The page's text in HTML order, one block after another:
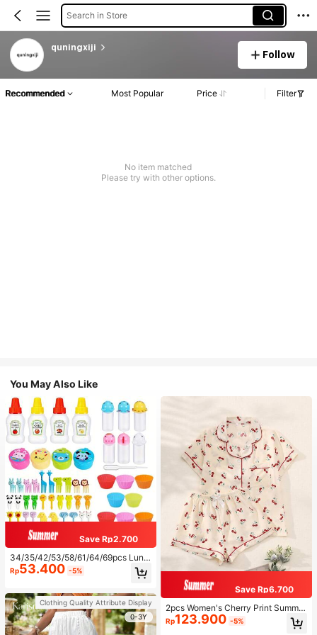
Search in Store
quningxiji
Follow
Recommended Most Popular Price Filter
No item matched
Please try with other options.
You May Also Like
Save Rp2.700
34/35/42/53/58/61/64/69pcs Lunc
h Accessories Set, Cartoon Animal
And Fruit Forks, Salad Dressing Squ
s, Fun Dining Utensils, Kitchen Sup
plies
Rp53.400 -5%
Clothing Quality Attribute Display
0-3Y
Save Rp6.700
2pcs Women's Cherry Print Summer
Pajama Set, Short Sleeve Button-U
p Shirt And Shorts, Casual Lounge
Rp123.900 -5%